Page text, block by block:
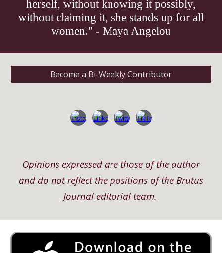
herself, without knowing it possibly,
without claiming it, she stands up for all
women." - Maya Angelou
Become a Bi-Weekly Contributor
Opinions expressed are those of the author
and do not reflect the positions of the Brutus
Journal editorial team.